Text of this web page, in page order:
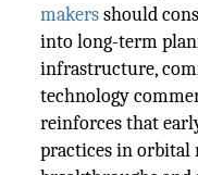
makersshould
into long-term
infrastructure,
technology
reinforces that
practices in orbital